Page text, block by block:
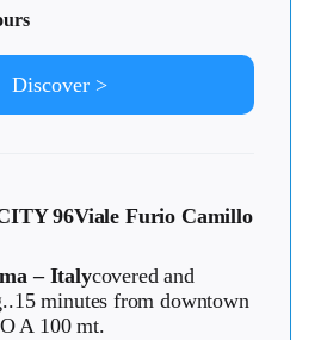
Discover >
96Viale Furio Camillo
– Italycovered and
minutes from downtown
A 100 mt.